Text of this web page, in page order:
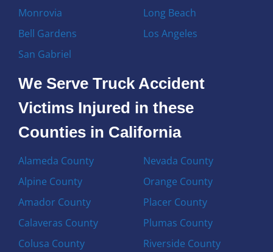
Monrovia
Bell Gardens
San Gabriel
Long Beach
Los Angeles
We Serve Truck Accident
Victims Injured in these
Counties in California
Alameda County
Alpine County
Amador County
Calaveras County
Colusa County
Nevada County
Orange County
Placer County
Plumas County
Riverside County